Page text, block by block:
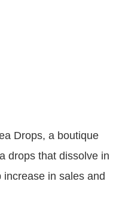
Drops, a boutique
drops that dissolve in
in sales and